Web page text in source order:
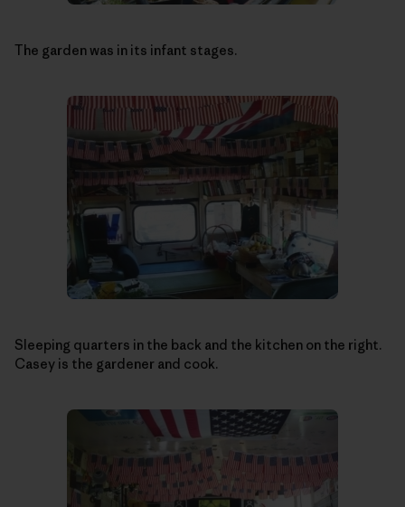
The garden was in its infant stages.
Sleeping quarters in the back and the kitchen on the right.
Casey is the gardener and cook.